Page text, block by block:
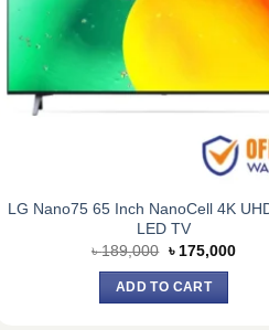
LG Nano75 65 Inch NanoCell 4K
LED TV
৳189,000 Original
was:
৳ 189,000.
৳ 175,000
ADD TO CART